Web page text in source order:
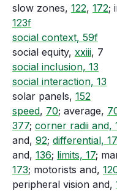
slow zones, 122, 172;
123f
social context, 59f
social equity, xxiii, 7
social inclusion, 13
social interaction, 13
solar panels, 152
speed, 70; average,
377; corner radii and,
and, 92; differential,
and, 136; limits, 17;
173; motorists and,
peripheral vision and,